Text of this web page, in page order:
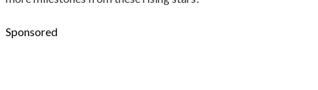
Sponsored